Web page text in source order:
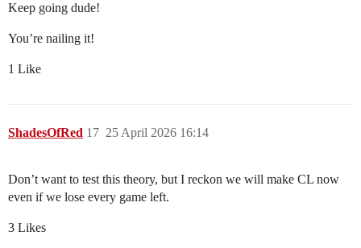
Keep going dude!
You’re nailing it!
1 Like
ShadesOfRed 25 April 2026 16:14
17
Don’t want to test this theory, but I reckon we will make CL now
even if we lose every game left.
3 Likes